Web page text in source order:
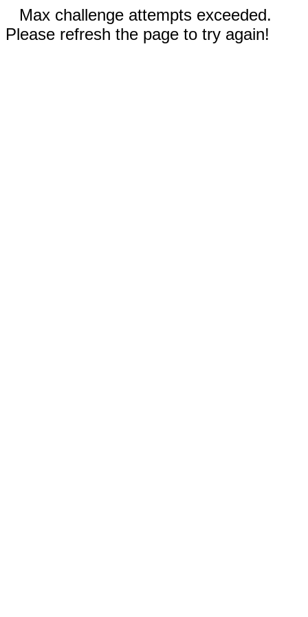
Max challenge attempts exceeded.
Please refresh the page to try again!